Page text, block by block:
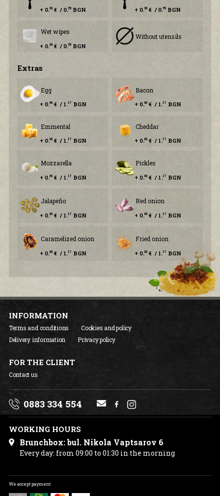
+ 0.30€ / 0.59BGN + 0.30€ / 0.59BGN
Wet wipes
+ 0.30€ / 0.59BGN
Without utensils
Еxtras
Egg
+ 0.60€ / 1.17 BGN
Bacon
+ 0.60€ / 1.17 BGN
Emmental
+ 0.60€ / 1.17 BGN
Cheddar
+ 0.60€ / 1.17 BGN
Mozzarella
+ 0.60€ / 1.17 BGN
Pickles
+ 0.60€ / 1.17 BGN
Jalapeño
+ 0.60€ / 1.17 BGN
Red onion
+ 0.60€ / 1.17 BGN
Caramelized onion
+ 0.60€ / 1.17 BGN
Fried onion
+ 0.60€ / 1.17 BGN
INFORMATION
Terms and conditions
Cookies and policy
Delivery information
Privacy policy
FOR THE CLIENT
Contact us
0883 334 554
WORKING HOURS
Brunchbox: bul. Nikola Vaptsarov 6
Every day: from 09:00 to 01:30 in the morning
We accept payment